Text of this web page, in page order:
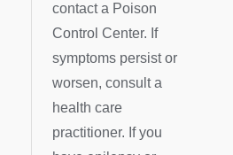
contact a Poison
Control Center. If
symptoms persist or
worsen, consult a
health care
practitioner. If you